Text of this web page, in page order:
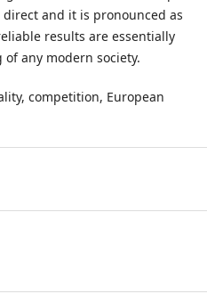
and it is pronounced as
results are essentially
any modern society.
competition, European